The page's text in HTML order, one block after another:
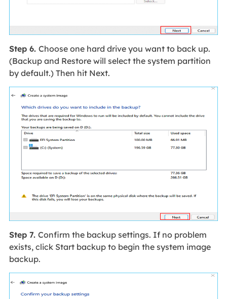
Step 6. Choose one hard drive you want to back up.
(Backup and Restore will select the system partition
by default.) Then hit Next.
Step 7. Confirm the backup settings. If no problem
exists, click Start backup to begin the system image
backup.